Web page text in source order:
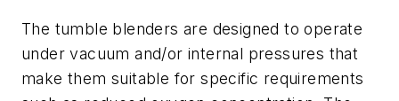
The tumble blenders are designed to operate
under vacuum and/or internal pressures that
make them suitable for specific requirements